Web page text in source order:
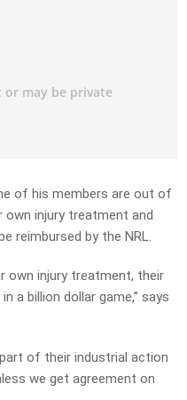
of his members are out of
injury treatment and
reimbursed by the NRL.
own injury treatment, their
a billion dollar game,” says
of their industrial action
we get agreement on